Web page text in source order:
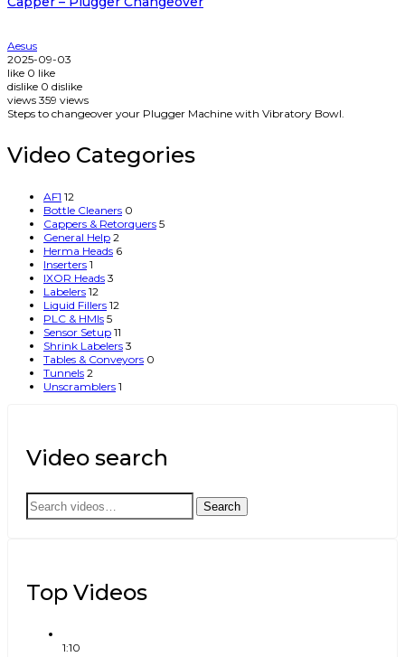
Aesus
2025-09-03
like 0 like
dislike 0 dislike
views 359 views
Steps to changeover your Plugger Machine with Vibratory Bowl.
Video Categories
AF1 12
Bottle Cleaners 0
Cappers & Retorquers 5
General Help 2
Herma Heads 6
Inserters 1
IXOR Heads 3
Labelers 12
Liquid Fillers 12
PLC & HMIs 5
Sensor Setup 11
Shrink Labelers 3
Tables & Conveyors 0
Tunnels 2
Unscramblers 1
Video search
Search
for:
Search
Top Videos
1:10